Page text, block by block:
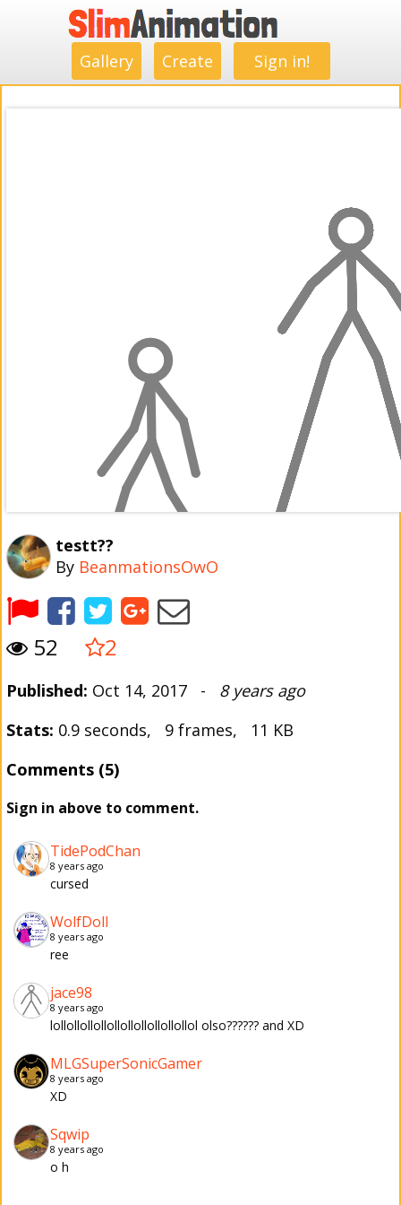
Gallery Create Sign in!
testt??
By BeanmationsOwO
52 2
Published: Oct 14, 2017 - 8 years ago
Stats: 0.9 seconds, 9 frames, 11 KB
Comments (5)
Sign in above to comment.
TidePodChan
8 years ago
cursed
WolfDoll
8 years ago
ree
jace98
8 years ago
lollollollollollollollollollollol olso?????? and XD
MLGSuperSonicGamer
8 years ago
XD
Sqwip
8 years ago
o h